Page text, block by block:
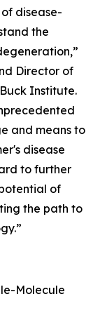
disease-
the
Director of
Institute.
and means to
disease
to further
of
the path to
Molecule